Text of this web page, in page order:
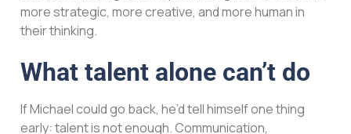
more strategic, more creative, and more human in
their thinking.
What talent alone can’t do
If Michael could go back, he’d tell himself one thing
early: talent is not enough. Communication,